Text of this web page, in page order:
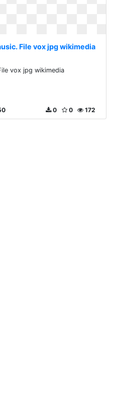
File vox jpg wikimedia
vox jpg wikimedia
172
0
0